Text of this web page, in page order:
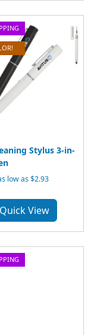
Stylus 3-in-
low as $2.93
Quick View